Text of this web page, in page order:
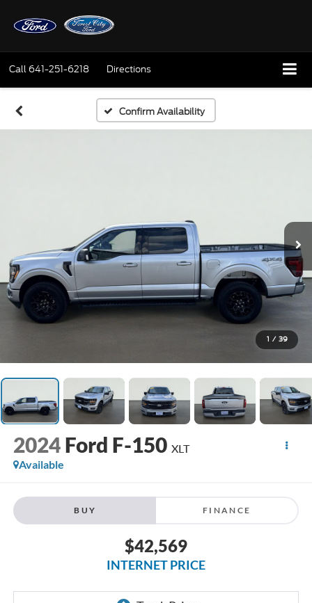
Call 641-251-6218 Directions
Confirm Availability
1 / 39
2024 Ford F-150 XLT
Available
BUY FINANCE
$42,569
INTERNET PRICE